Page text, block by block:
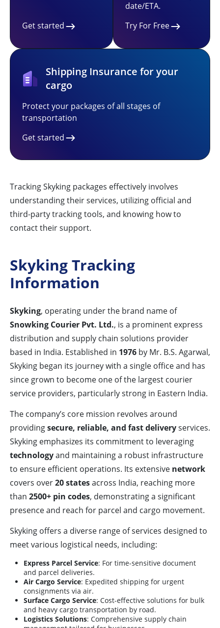
Get started
date/ETA.
Try For Free
Shipping Insurance for your
cargo
Protect your packages of all stages of
transportation
Get started
Tracking Skyking packages effectively involves
understanding their services, utilizing official and
third-party tracking tools, and knowing how to
contact their support.
Skyking Tracking
Information
Skyking, operating under the brand name of
Snowking Courier Pvt. Ltd., is a prominent express
distribution and supply chain solutions provider
based in India. Established in 1976 by Mr. B.S. Agarwal,
Skyking began its journey with a single office and has
since grown to become one of the largest courier
service providers, particularly strong in Eastern India.
The company’s core mission revolves around
providingsecure, reliable, and fast deliveryservices.
Skyking emphasizes its commitment to leveraging
technologyand maintaining a robust infrastructure
to ensure efficient operations. Its extensive network
covers over20 statesacross India, reaching more
than 2500+ pin codes, demonstrating a significant
presence and reach for parcel and cargo movement.
Skyking offers a diverse range of services designed to
meet various logistical needs, including:
Express Parcel Service: For time-sensitive document
and parcel deliveries.
Air Cargo Service: Expedited shipping for urgent
consignments via air.
Surface Cargo Service: Cost-effective solutions for bulk
and heavy cargo transportation by road.
Logistics Solutions: Comprehensive supply chain